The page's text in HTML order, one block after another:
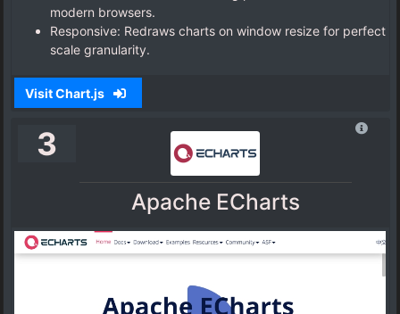
modern browsers.
Responsive: Redraws charts on window resize for perfect
scale granularity.
Visit Chart.js
3
Apache ECharts